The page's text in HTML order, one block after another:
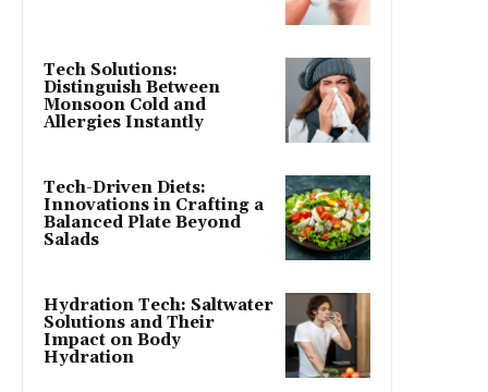
Tech Solutions:
Distinguish Between
Monsoon Cold and
Allergies Instantly
Tech-Driven Diets:
Innovations in Crafting a
Balanced Plate Beyond
Salads
Hydration Tech: Saltwater
Solutions and Their
Impact on Body
Hydration